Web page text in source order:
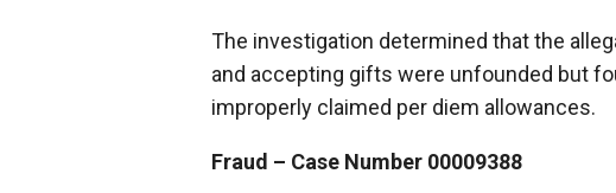
The investigation determined that the
and accepting gifts were unfounded but
improperly claimed per diem allowances.
Fraud – Case Number 00009388